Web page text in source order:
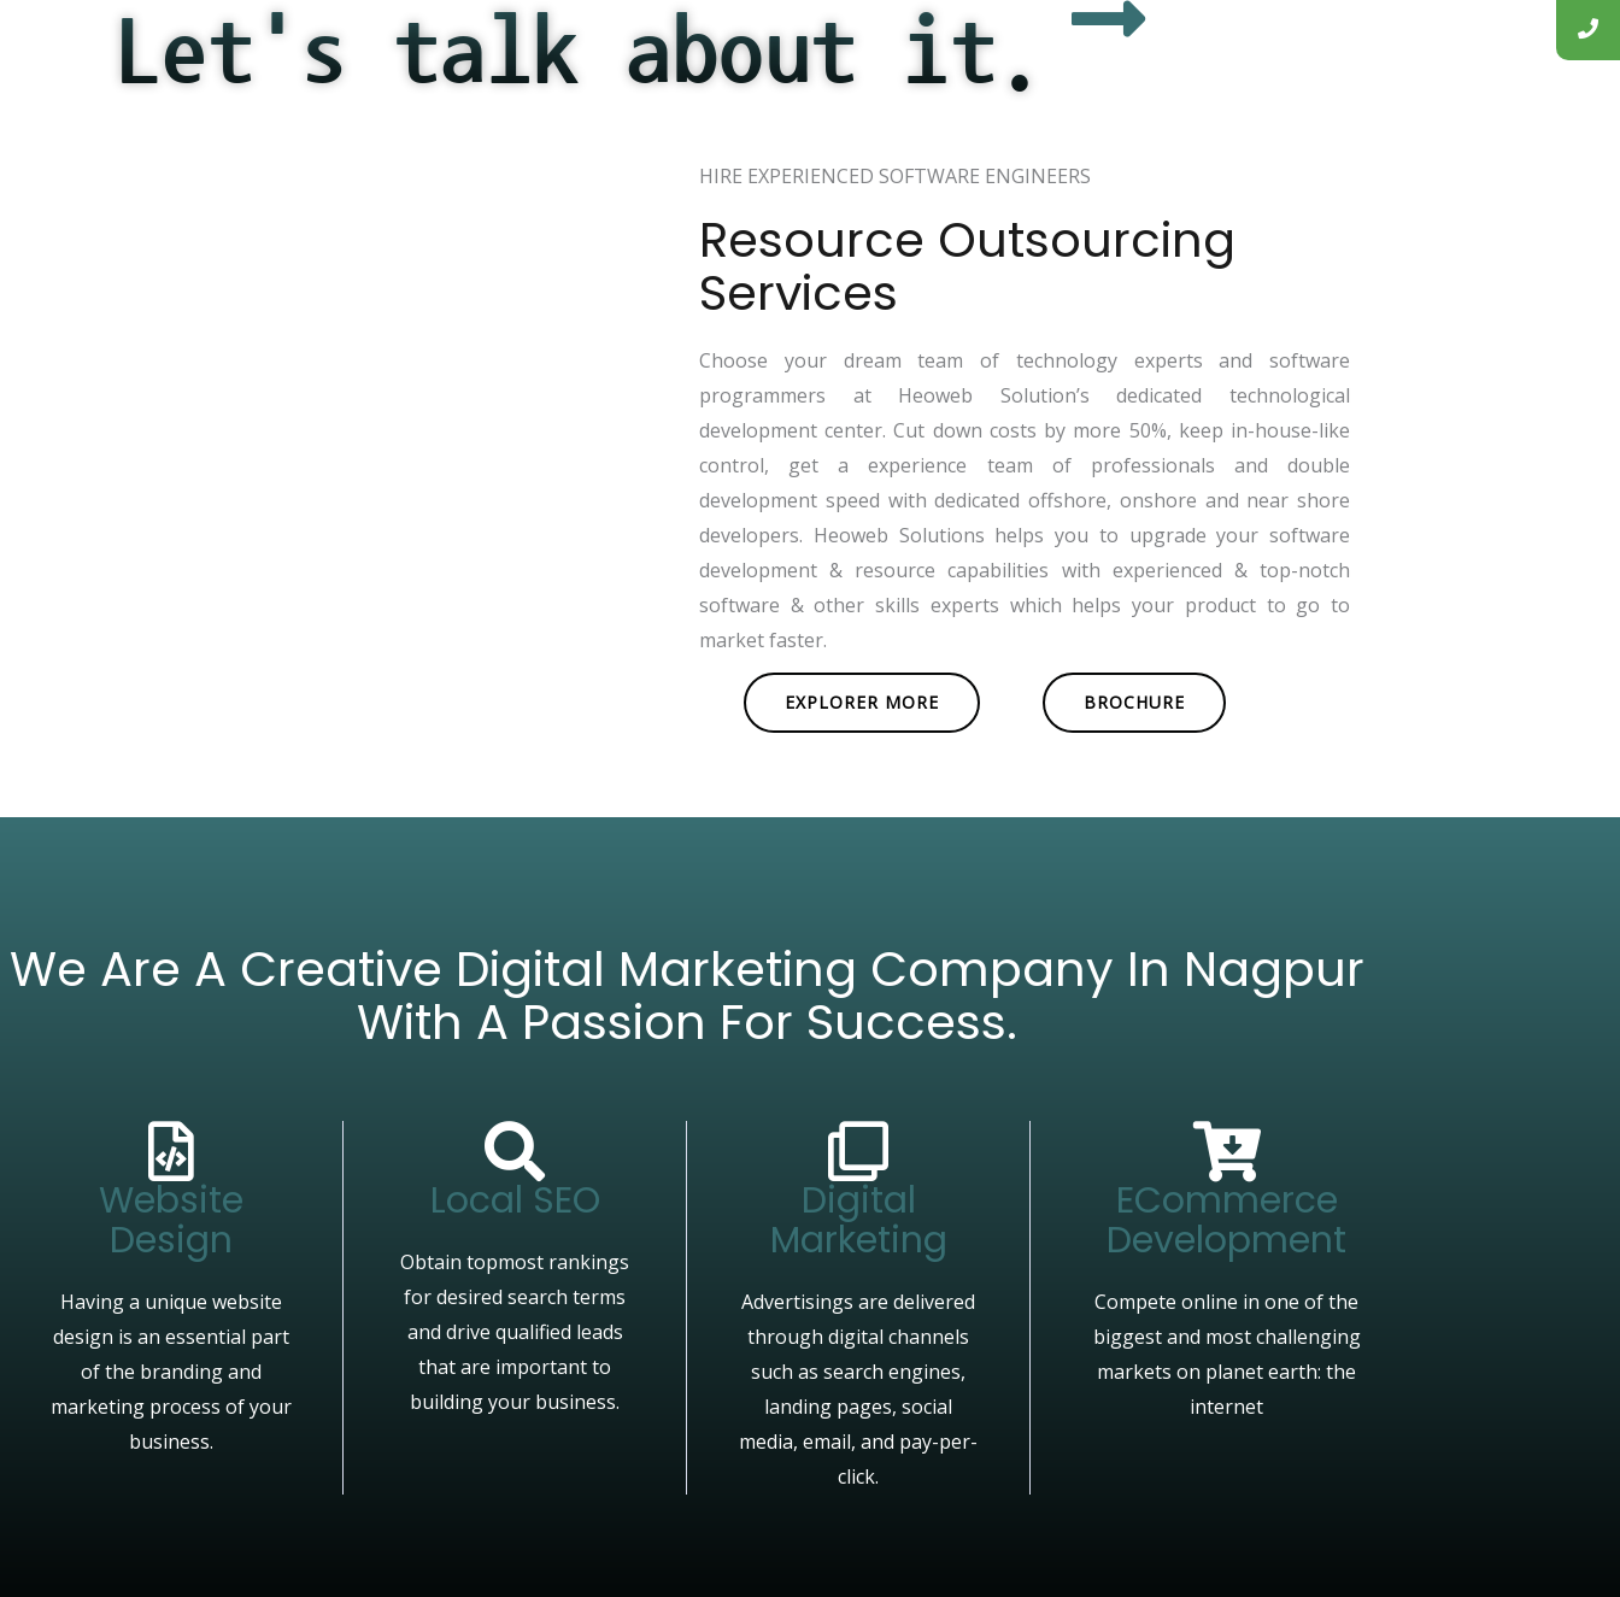
Let's talk about it.
HIRE EXPERIENCED SOFTWARE ENGINEERS
Resource Outsourcing
Services
Choose your dream team of technology experts and software
programmers at Heoweb Solution’s dedicated technological
development center. Cut down costs by more 50%, keep in-house-like
control, get a experience team of professionals and double
development speed with dedicated offshore, onshore and near shore
developers. Heoweb Solutions helps you to upgrade your software
development & resource capabilities with experienced & top-notch
software & other skills experts which helps your product to go to
market faster.
EXPLORER MORE BROCHURE
We Are A Creative Digital Marketing Company In Nagpur
With A Passion For Success.
Website
Design
Having a unique website
design is an essential part
of the branding and
marketing process of your
business.
Local SEO
Obtain topmost rankings
for desired search terms
and drive qualified leads
that are important to
building your business.
Digital
Marketing
Advertisings are delivered
through digital channels
such as search engines,
landing pages, social
media, email, and pay-per-
click.
ECommerce
Development
Compete online in one of the
biggest and most challenging
markets on planet earth: the
internet